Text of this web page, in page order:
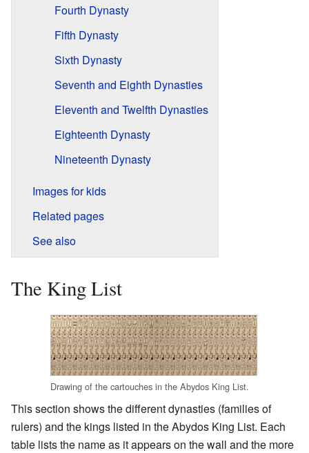
Fourth Dynasty
Fifth Dynasty
Sixth Dynasty
Seventh and Eighth Dynasties
Eleventh and Twelfth Dynasties
Eighteenth Dynasty
Nineteenth Dynasty
Images for kids
Related pages
See also
The King List
Drawing of the cartouches in the Abydos King List.
This section shows the different dynasties (families of
rulers) and the kings listed in the Abydos King List. Each
table lists the name as it appears on the wall and the more